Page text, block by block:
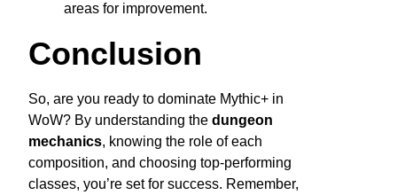
areas for improvement.
Conclusion
So, are you ready to dominate Mythic+ in
WoW? By understanding the dungeon
mechanics, knowing the role of each
composition, and choosing top-performing
classes, you’re set for success. Remember,